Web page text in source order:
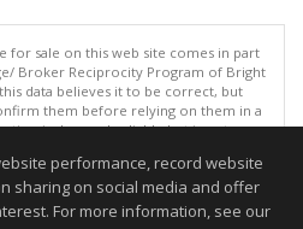
for sale on this web site comes in part
Broker Reciprocity Program of Bright
data believes it to be correct, but
them before relying on them in a
is deemed reliable but is not
of: 08/07/2026 11:07 AM"
but not guaranteed to be accurate.
performance, record website
sharing on social media and offer
For more information, see our